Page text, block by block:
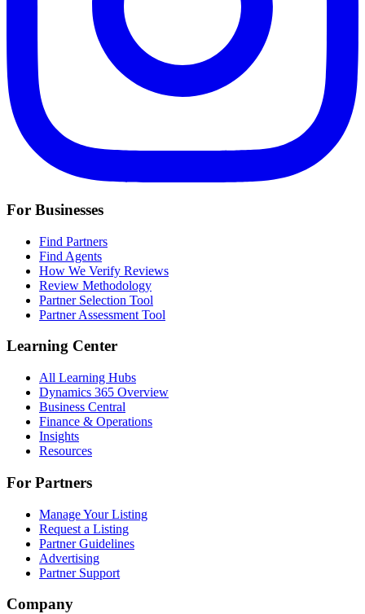
For Businesses
Find Partners
Find Agents
How We Verify Reviews
Review Methodology
Partner Selection Tool
Partner Assessment Tool
Learning Center
All Learning Hubs
Dynamics 365 Overview
Business Central
Finance & Operations
Insights
Resources
For Partners
Manage Your Listing
Request a Listing
Partner Guidelines
Advertising
Partner Support
Company